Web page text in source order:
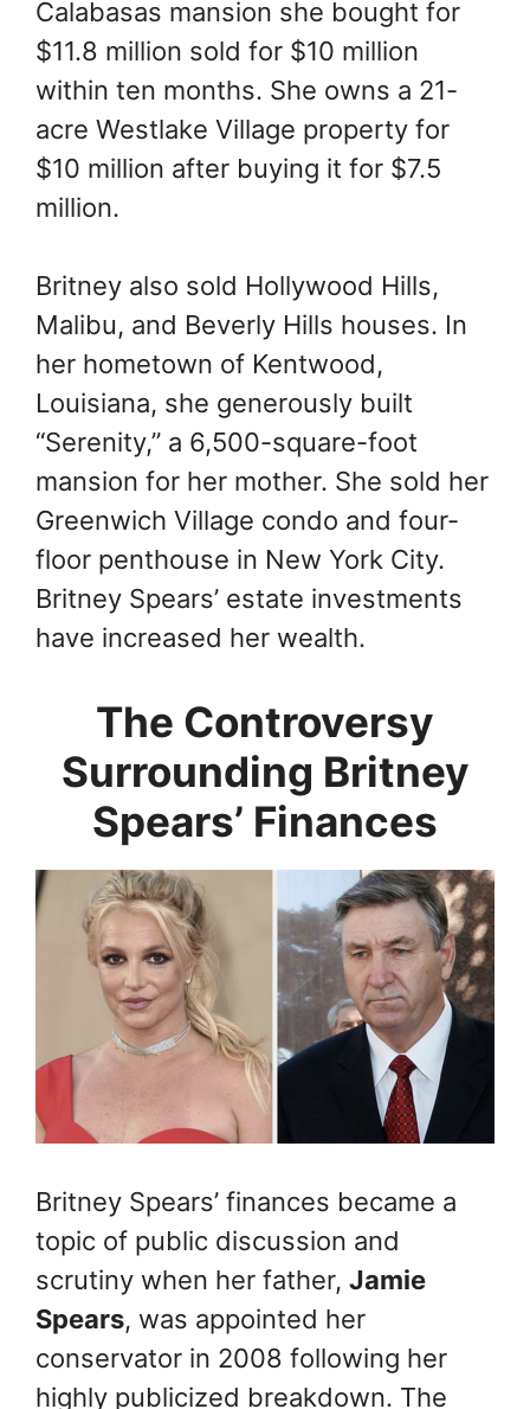
Calabasas mansion she bought for
$11.8 million sold for $10 million
within ten months. She owns a 21-
acre Westlake Village property for
$10 million after buying it for $7.5
million.
Britney also sold Hollywood Hills,
Malibu, and Beverly Hills houses. In
her hometown of Kentwood,
Louisiana, she generously built
“Serenity,” a 6,500-square-foot
mansion for her mother. She sold her
Greenwich Village condo and four-
floor penthouse in New York City.
Britney Spears’ estate investments
have increased her wealth.
The Controversy
Surrounding Britney
Spears’ Finances
Britney Spears’ finances became a
topic of public discussion and
scrutiny when her father, Jamie
Spears, was appointed her
conservator in 2008 following her
highly publicized breakdown. The